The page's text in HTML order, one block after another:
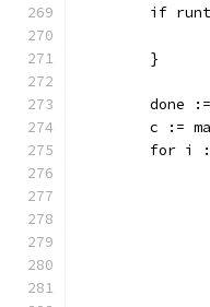
if
	}
done
c :=
for i